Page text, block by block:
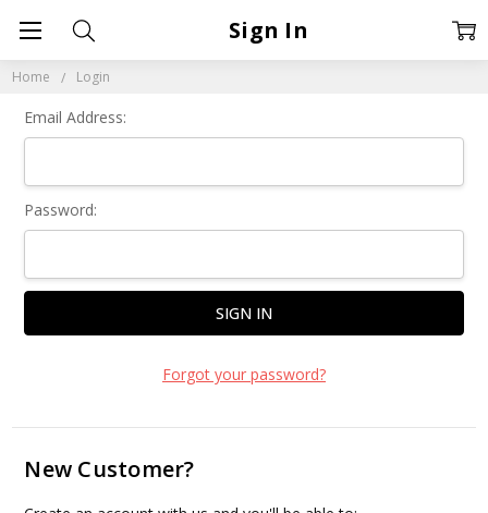
Home Login
Sign In
Email Address:
Password:
Forgot your password?
New Customer?